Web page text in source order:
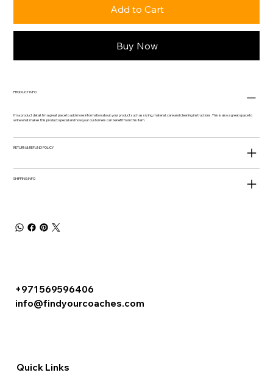
Add to Cart
Buy Now
PRODUCT INFO
I'm a product detail. I'm a great place to add more information about your product such as sizing, material, care and cleaning instructions. This is also a great space to
write what makes this product special and how your customers can benefit from this item.
RETURN & REFUND POLICY
SHIPPING INFO
+971 569596406
info@findyourcoaches.com
Quick Links